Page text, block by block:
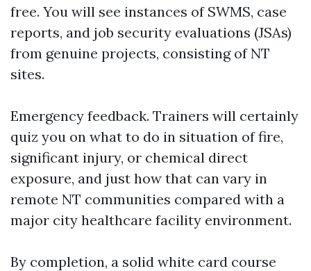
free. You will see instances of SWMS, case
reports, and job security evaluations (JSAs)
from genuine projects, consisting of NT
sites.
Emergency feedback. Trainers will certainly
quiz you on what to do in situation of fire,
significant injury, or chemical direct
exposure, and just how that can vary in
remote NT communities compared with a
major city healthcare facility environment.
By completion, a solid white card course